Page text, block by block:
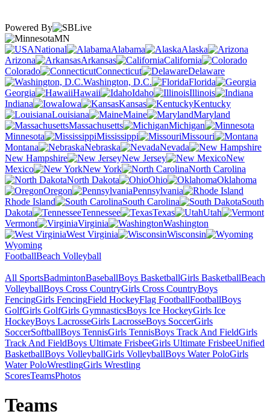
Powered By
MN
National
Alabama
Alaska
Arizona
Arkansas
California
Colorado
Connecticut
Delaware
Washington, D.C.
Florida
Georgia
Hawaii Idaho
Illinois
Indiana
Iowa Kansas
Kentucky
Louisiana
Maine
Maryland
Massachusetts
Michigan
Minnesota
Mississippi
Missouri
Montana
Nebraska
Nevada
New Hampshire
New Jersey
New
Mexico
New York
North Carolina
North Dakota
Ohio
Oklahoma
Oregon
Pennsylvania
Rhode Island
South Carolina
South
Dakota
Tennessee Texas
Utah
Vermont
Virginia
Washington
West Virginia
Wisconsin
Wyoming
FootballBeach Volleyball
All SportsBadmintonBaseballBoys BasketballGirls BasketballBeach
VolleyballBoys Cross CountryGirls Cross CountryBoys
FencingGirls FencingField HockeyFlag FootballFootballBoys
GolfGirls GolfGirls GymnasticsBoys Ice HockeyGirls Ice
HockeyBoys LacrosseGirls LacrosseBoys SoccerGirls
SoccerSoftballBoys TennisGirls TennisBoys Track And FieldGirls
Track And FieldBoys Ultimate FrisbeeGirls Ultimate FrisbeeUnified
BasketballBoys VolleyballGirls VolleyballBoys Water PoloGirls
Water PoloWrestlingGirls Wrestling
ScoresTeamsPhotos
Teams